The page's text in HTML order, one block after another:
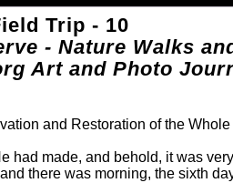
Trip - 10
- Nature Walks
Art and Photo
and Restoration of the
had made, and behold, it was
there was morning, the sixth